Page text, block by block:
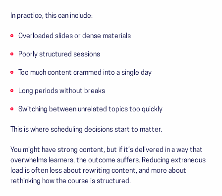
In practice, this can include:
Overloaded slides or dense materials
Poorly structured sessions
Too much content crammed into a single day
Long periods without breaks
Switching between unrelated topics too quickly
This is where scheduling decisions start to matter.
You might have strong content, but if it’s delivered in a way that
overwhelms learners, the outcome suffers. Reducing extraneous
load is often less about rewriting content, and more about
rethinking how the course is structured.